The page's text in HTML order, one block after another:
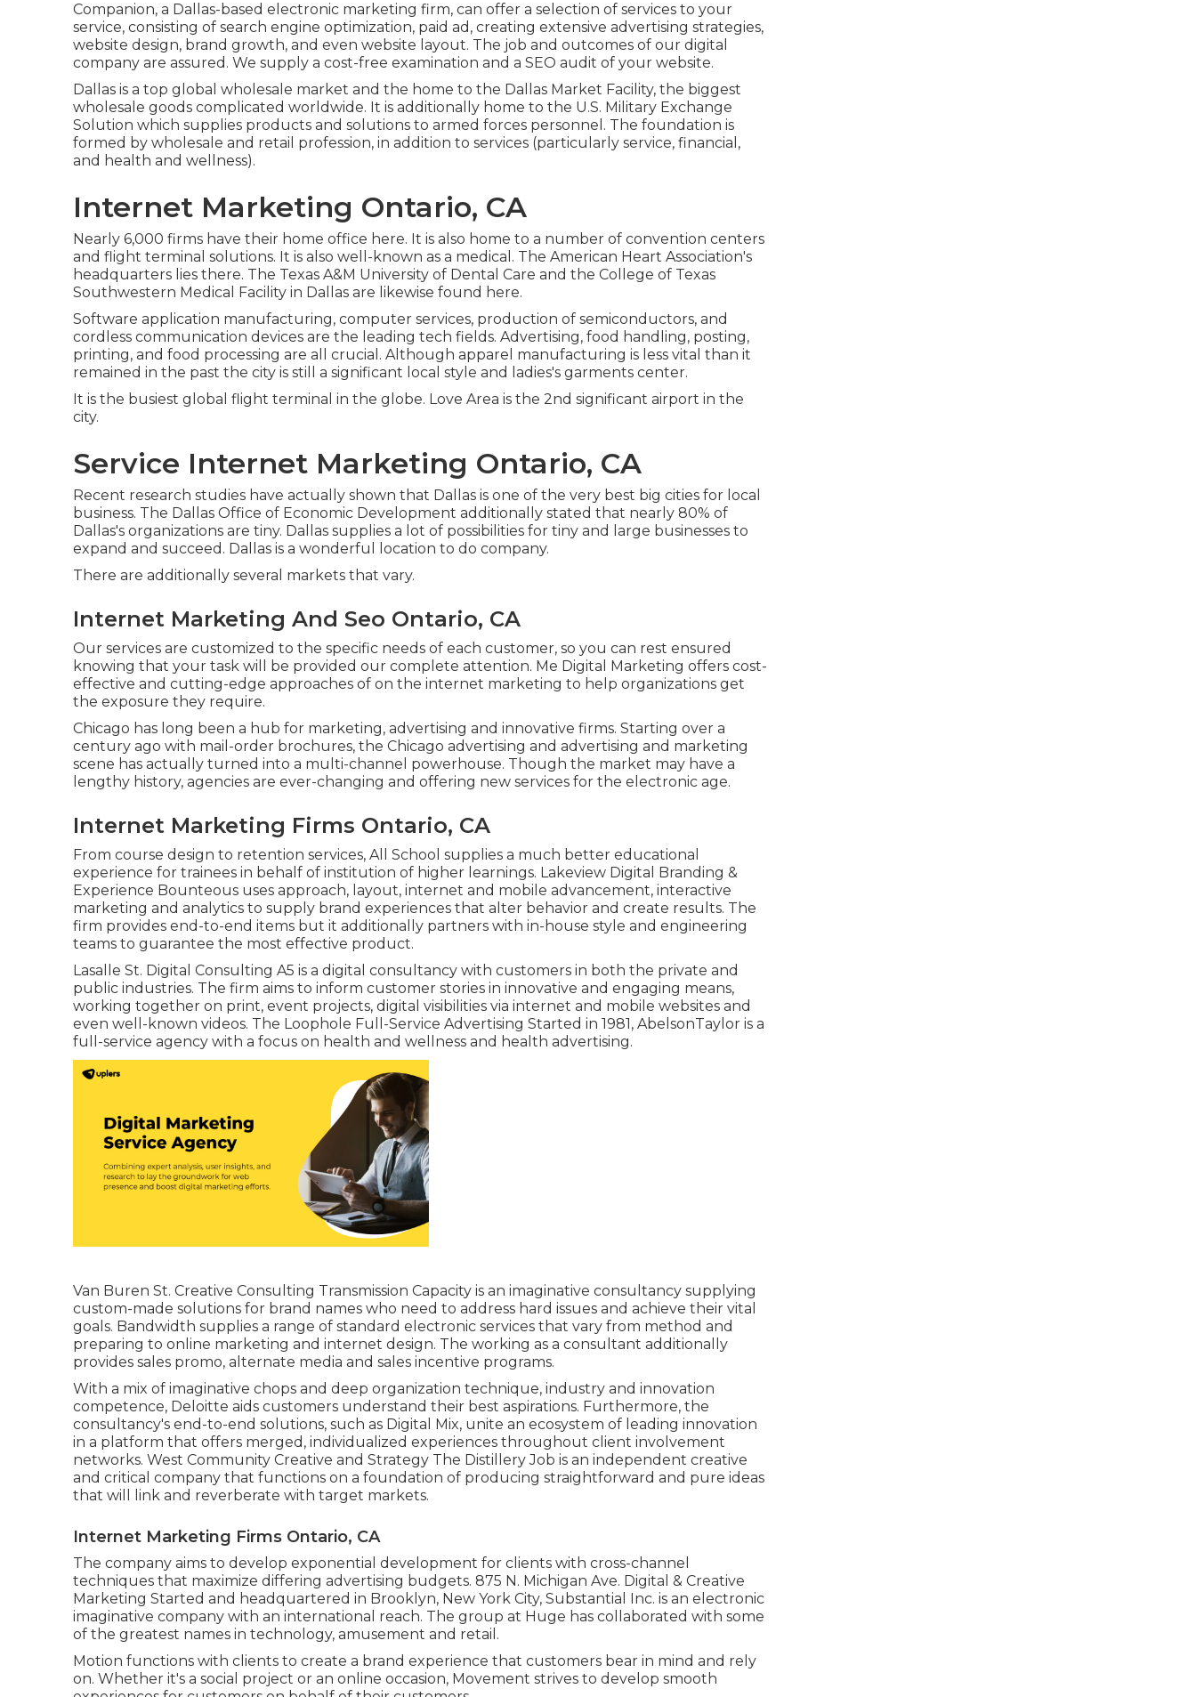
Companion, a Dallas-based electronic marketing firm, can offer a selection of services to your
service, consisting of search engine optimization, paid ad, creating extensive advertising strategies,
website design, brand growth, and even website layout. The job and outcomes of our digital
company are assured. We supply a cost-free examination and a SEO audit of your website.
Dallas is a top global wholesale market and the home to the Dallas Market Facility, the biggest
wholesale goods complicated worldwide. It is additionally home to the U.S. Military Exchange
Solution which supplies products and solutions to armed forces personnel. The foundation is
formed by wholesale and retail profession, in addition to services (particularly service, financial,
and health and wellness).
Internet Marketing Ontario, CA
Nearly 6,000 firms have their home office here. It is also home to a number of convention centers
and flight terminal solutions. It is also well-known as a medical. The American Heart Association's
headquarters lies there. The Texas A&M University of Dental Care and the College of Texas
Southwestern Medical Facility in Dallas are likewise found here.
Software application manufacturing, computer services, production of semiconductors, and
cordless communication devices are the leading tech fields. Advertising, food handling, posting,
printing, and food processing are all crucial. Although apparel manufacturing is less vital than it
remained in the past the city is still a significant local style and ladies's garments center.
It is the busiest global flight terminal in the globe. Love Area is the 2nd significant airport in the
city.
Service Internet Marketing Ontario, CA
Recent research studies have actually shown that Dallas is one of the very best big cities for local
business. The Dallas Office of Economic Development additionally stated that nearly 80% of
Dallas's organizations are tiny. Dallas supplies a lot of possibilities for tiny and large businesses to
expand and succeed. Dallas is a wonderful location to do company.
There are additionally several markets that vary.
Internet Marketing And Seo Ontario, CA
Our services are customized to the specific needs of each customer, so you can rest ensured
knowing that your task will be provided our complete attention. Me Digital Marketing offers cost-
effective and cutting-edge approaches of on the internet marketing to help organizations get
the exposure they require.
Chicago has long been a hub for marketing, advertising and innovative firms. Starting over a
century ago with mail-order brochures, the Chicago advertising and advertising and marketing
scene has actually turned into a multi-channel powerhouse. Though the market may have a
lengthy history, agencies are ever-changing and offering new services for the electronic age.
Internet Marketing Firms Ontario, CA
From course design to retention services, All School supplies a much better educational
experience for trainees in behalf of institution of higher learnings. Lakeview Digital Branding &
Experience Bounteous uses approach, layout, internet and mobile advancement, interactive
marketing and analytics to supply brand experiences that alter behavior and create results. The
firm provides end-to-end items but it additionally partners with in-house style and engineering
teams to guarantee the most effective product.
Lasalle St. Digital Consulting A5 is a digital consultancy with customers in both the private and
public industries. The firm aims to inform customer stories in innovative and engaging means,
working together on print, event projects, digital visibilities via internet and mobile websites and
even well-known videos. The Loophole Full-Service Advertising Started in 1981, AbelsonTaylor is a
full-service agency with a focus on health and wellness and health advertising.
Van Buren St. Creative Consulting Transmission Capacity is an imaginative consultancy supplying
custom-made solutions for brand names who need to address hard issues and achieve their vital
goals. Bandwidth supplies a range of standard electronic services that vary from method and
preparing to online marketing and internet design. The working as a consultant additionally
provides sales promo, alternate media and sales incentive programs.
With a mix of imaginative chops and deep organization technique, industry and innovation
competence, Deloitte aids customers understand their best aspirations. Furthermore, the
consultancy's end-to-end solutions, such as Digital Mix, unite an ecosystem of leading innovation
in a platform that offers merged, individualized experiences throughout client involvement
networks. West Community Creative and Strategy The Distillery Job is an independent creative
and critical company that functions on a foundation of producing straightforward and pure ideas
that will link and reverberate with target markets.
Internet Marketing Firms Ontario, CA
The company aims to develop exponential development for clients with cross-channel
techniques that maximize differing advertising budgets. 875 N. Michigan Ave. Digital & Creative
Marketing Started and headquartered in Brooklyn, New York City, Substantial Inc. is an electronic
imaginative company with an international reach. The group at Huge has collaborated with some
of the greatest names in technology, amusement and retail.
Motion functions with clients to create a brand experience that customers bear in mind and rely
on. Whether it's a social project or an online occasion, Movement strives to develop smooth